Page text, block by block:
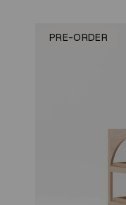
PRE-ORDER